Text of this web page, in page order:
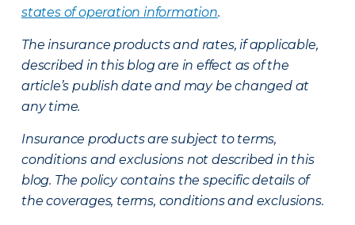
states of operation information.
The insurance products and rates, if applicable,
described in this blog are in effect as of the
article’s publish date and may be changed at
any time.
Insurance products are subject to terms,
conditions and exclusions not described in this
blog. The policy contains the specific details of
the coverages, terms, conditions and exclusions.